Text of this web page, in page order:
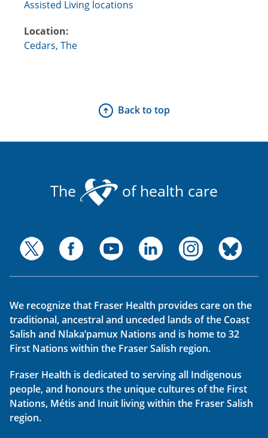
Assisted Living locations
Location:
Cedars, The
Back to top
The of health care
We recognize that Fraser Health provides care on the
traditional, ancestral and unceded lands of the Coast
Salish and Nlaka’pamux Nations and is home to 32
First Nations within the Fraser Salish region.
Fraser Health is dedicated to serving all Indigenous
people, and honours the unique cultures of the First
Nations, Métis and Inuit living within the Fraser Salish
region.